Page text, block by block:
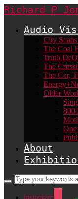
Richard P
Audio
City
The Coal
Truth
The
The Car,
Older
800
About
instagram